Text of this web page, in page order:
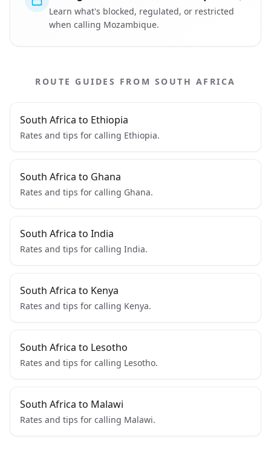
Learn what's blocked, regulated, or restricted
when calling Mozambique.
ROUTE GUIDES FROM SOUTH AFRICA
South Africa to Ethiopia
Rates and tips for calling Ethiopia.
South Africa to Ghana
Rates and tips for calling Ghana.
South Africa to India
Rates and tips for calling India.
South Africa to Kenya
Rates and tips for calling Kenya.
South Africa to Lesotho
Rates and tips for calling Lesotho.
South Africa to Malawi
Rates and tips for calling Malawi.